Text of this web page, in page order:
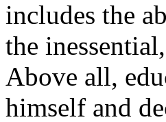
includes the
the
Above all,
himself and